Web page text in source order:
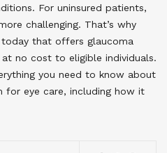
For uninsured patients,
challenging. That’s why
today that offers glaucoma
no cost to eligible individuals.
you need to know about
for eye care, including how it